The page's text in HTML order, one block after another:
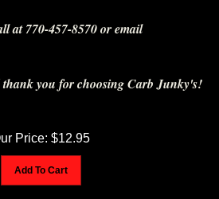
at 770-457-8570 or email
thank you for choosing Carb Junky's!
Price: $ 12.95